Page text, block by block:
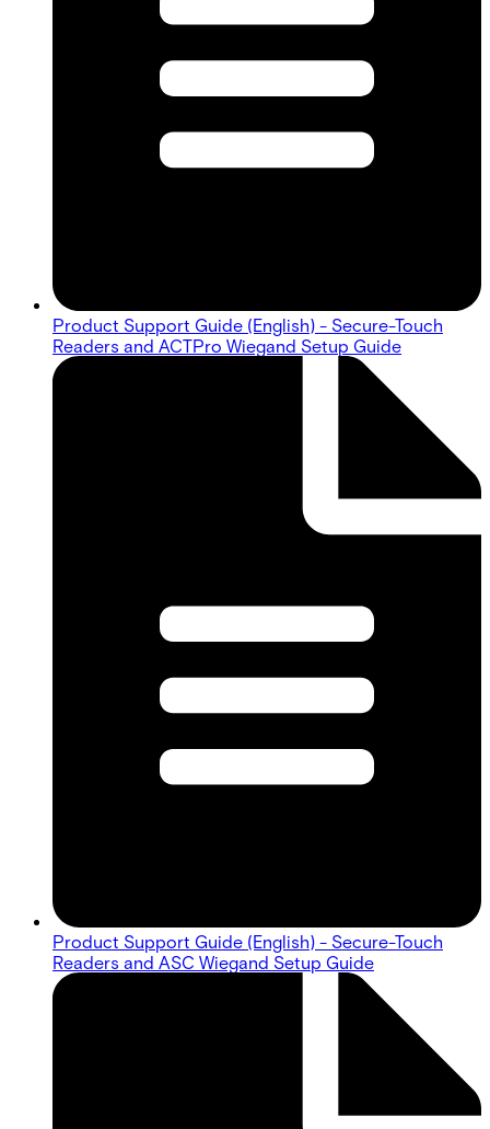
Product Support Guide (English) - Secure-Touch
Readers and ACTPro Wiegand Setup Guide
Product Support Guide (English) - Secure-Touch
Readers and ASC Wiegand Setup Guide